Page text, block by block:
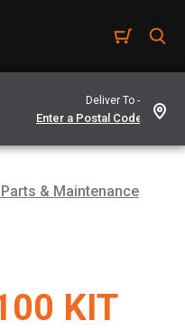
Deliver To -
& Maintenance
KIT